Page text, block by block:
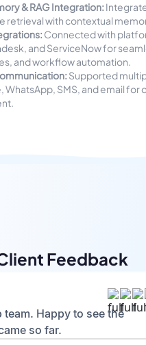
& RAG Integration:
retrieval with contextual
Connected with
and ServiceNow for
and workflow automation.
Supported
WhatsApp, SMS, and email for
Feedback
team. Happy to see the
so far.